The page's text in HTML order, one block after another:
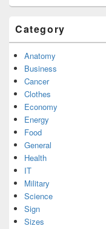
Category
Anatomy
Business
Cancer
Clothes
Economy
Energy
Food
General
Health
IT
Military
Science
Sign
Sizes